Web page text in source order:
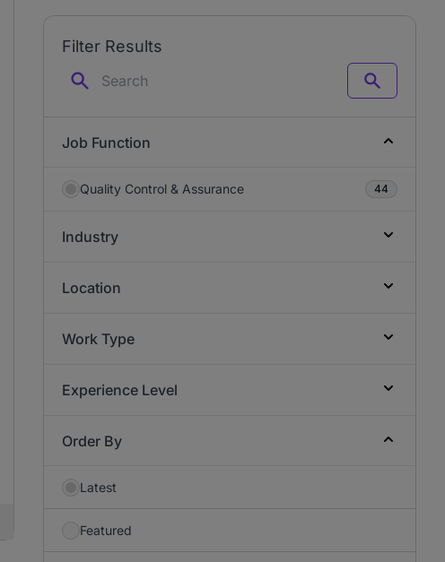
Filter Results
Search
Job Function
Quality Control & Assurance 44
Industry
Location
Work Type
Experience Level
Order By
Latest
Featured